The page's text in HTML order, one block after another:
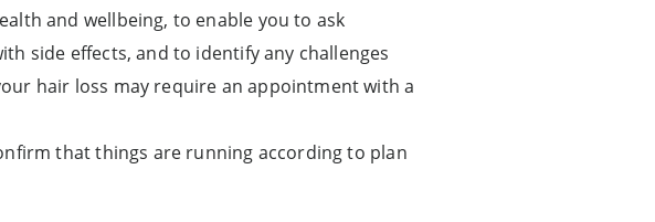
and wellbeing, to enable you to ask
side effects, and to identify any challenges
hair loss may require an appointment with a
that things are running according to plan